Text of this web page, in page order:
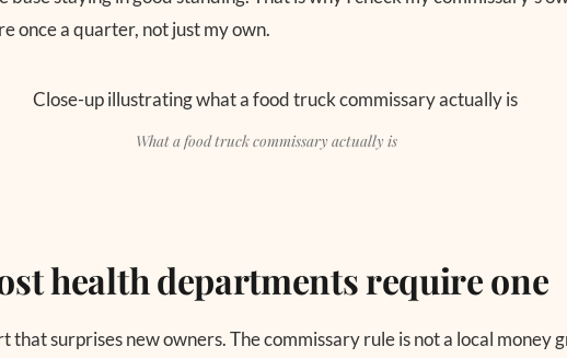
once a quarter, not just my own.
What a food truck commissary actually is
health departments require one
that surprises new owners. The commissary rule is not a local money